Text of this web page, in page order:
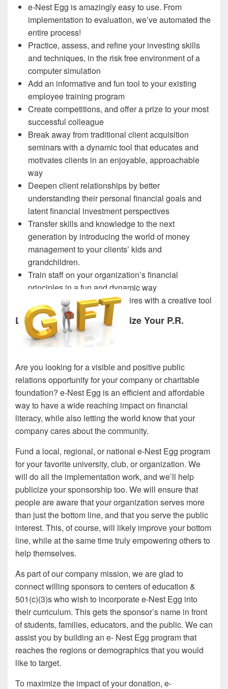
e-Nest Egg is amazingly easy to use. From
implementation to evaluation, we’ve automated the
entire process!
Practice, assess, and refine your investing skills
and techniques, in the risk free environment of a
computer simulation
Add an informative and fun tool to your existing
employee training program
Create competitions, and offer a prize to your most
successful colleague
Break away from traditional client acquisition
seminars with a dynamic tool that educates and
motivates clients in an enjoyable, approachable
way
Deepen client relationships by better
understanding their personal financial goals and
latent financial investment perspectives
Transfer skills and knowledge to the next
generation by introducing the world of money
management to your clients’ kids and
grandchildren.
Train staff on your organization’s financial
principles in a fun and dynamic way
Evaluate and engage new hires with a creative tool
Let e-Nest Egg Revolutionize Your P.R.
Are you looking for a visible and positive public
relations opportunity for your company or charitable
foundation? e-Nest Egg is an efficient and affordable
way to have a wide reaching impact on financial
literacy, while also letting the world know that your
company cares about the community.
Fund a local, regional, or national e-Nest Egg program
for your favorite university, club, or organization. We
will do all the implementation work, and we’ll help
publicize your sponsorship too. We will ensure that
people are aware that your organization serves more
than just the bottom line, and that you serve the public
interest. This, of course, will likely improve your bottom
line, while at the same time truly empowering others to
help themselves.
As part of our company mission, we are glad to
connect willing sponsors to centers of education &
501(c)(3)s who wish to incorporate e-Nest Egg into
their curriculum. This gets the sponsor’s name in front
of students, families, educators, and the public. We can
assist you by building an e- Nest Egg program that
reaches the regions or demographics that you would
like to target.
To maximize the impact of your donation, e-